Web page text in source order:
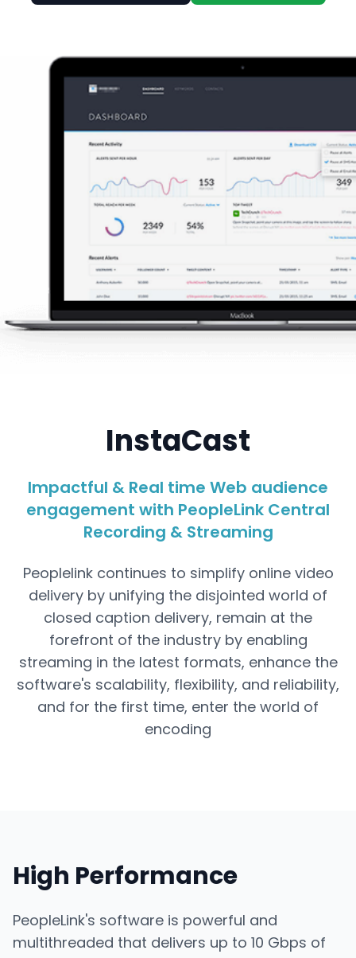
InstaCast - Impactful & Real time Web
Recording & Streaming
InstaCast
Impactful & Real time Web audience
engagement with PeopleLink Central
Recording & Streaming
Peoplelink continues to simplify online video
delivery by unifying the disjointed world of
closed caption delivery, remain at the
forefront of the industry by enabling
streaming in the latest formats, enhance the
software's scalability, flexibility, and reliability,
and for the first time, enter the world of
encoding
High Performance
PeopleLink's software is powerful and
multithreaded that delivers up to 10 Gbps of